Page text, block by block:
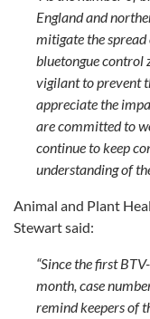
England and
mitigate the
bluetongue control
vigilant to prevent
appreciate the
are committed to
continue to keep
understanding of
Animal and Plant
Stewart said:
“Since the first
month, case
remind keepers of